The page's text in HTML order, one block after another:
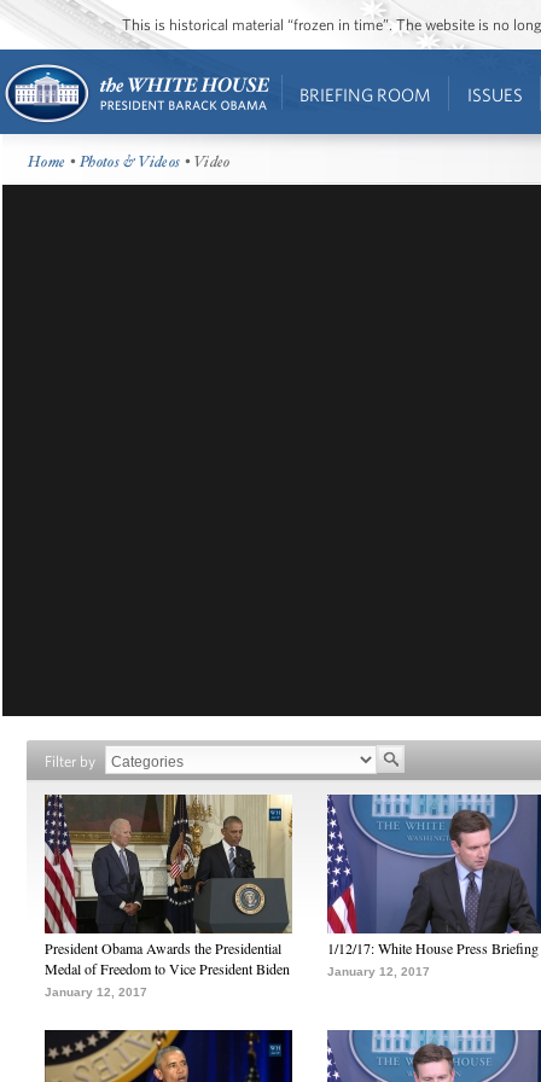
This is historical material “frozen in time”. The website is no
BRIEFING ROOM ISSUES
Home •Photos & Videos • Video
Filter by
President Obama Awards the Presidential
Medal of Freedom to Vice President Biden
January 12, 2017
1/12/17: White House Press Briefing
January 12, 2017